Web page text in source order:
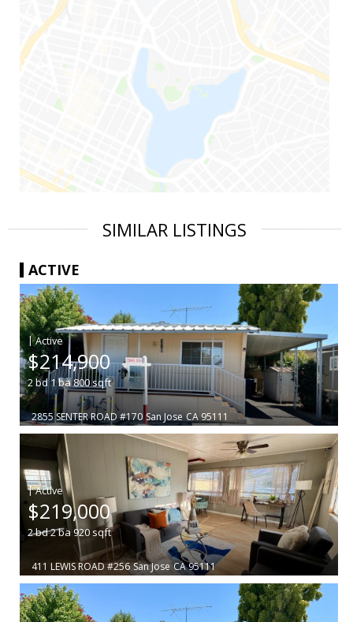
SIMILAR LISTINGS
ACTIVE
|
$214,900
2bd1ba800sqft
2855 SENTER ROAD #170 San Jose CA 95111
|
$219,000
2bd2ba 920 sqft
411 LEWIS ROAD #256 San Jose CA 95111